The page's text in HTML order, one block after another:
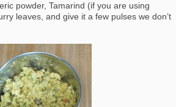
powder, Tamarind (if you are using
leaves, and give it a few pulses we don’t